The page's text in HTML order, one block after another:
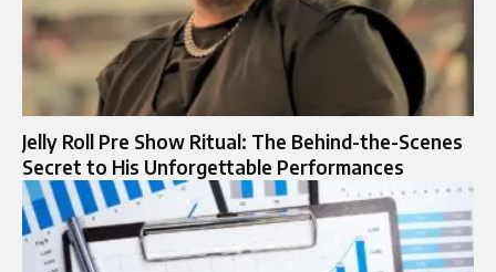
Jelly Roll Pre Show Ritual: The Behind-the-Scenes
Secret to His Unforgettable Performances